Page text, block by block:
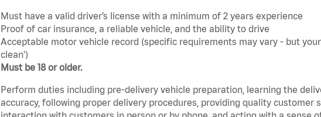
Must have a valid driver’s license with a minimum of 2 years experience
Proof of car insurance, a reliable vehicle, and the ability to drive
Acceptable motor vehicle record (specific requirements may vary - but
clean')
Must be 18 or older.
Perform duties including pre-delivery vehicle preparation, learning the
accuracy, following proper delivery procedures, providing quality customer